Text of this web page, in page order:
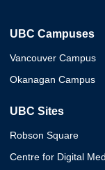
UBC Campuses
Vancouver Campus
Okanagan Campus
UBC Sites
Robson Square
Centre for Digital